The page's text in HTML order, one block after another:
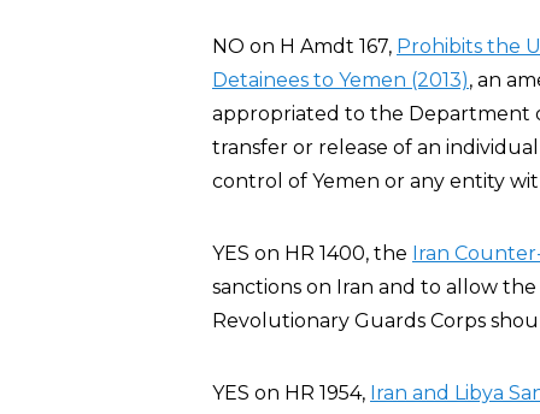
NO on H Amdt 167, Prohibits the
Detainees to Yemen (2013), an
appropriated to the Department
transfer or release of an
control of Yemen or any entity
YES on HR 1400, the Iran
sanctions on Iran and to allow
Revolutionary Guards Corps
YES on HR 1954, Iran and Libya